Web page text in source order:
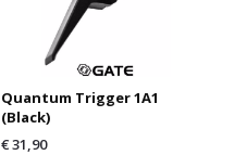
Quantum Trigger 1A1
(Black)
€ 31,90